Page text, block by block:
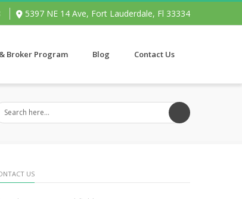
5397 NE 14 Ave, Fort Lauderdale, Fl 33334
Broker Program Blog Contact Us
US